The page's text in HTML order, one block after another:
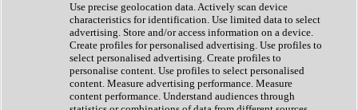
Expansion Packs
Generator
Groovebox
Kontakt Instrument
Maschine Expansions
Reaktor Ensemble
Use precise geolocation data. Actively scan device
characteristics for identification. Use limited data to select
advertising. Store and/or access information on a device.
Create profiles for personalised advertising. Use profiles to
select personalised advertising. Create profiles to
personalise content. Use profiles to select personalised
content. Measure advertising performance. Measure
content performance. Understand audiences through